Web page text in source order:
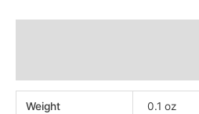
quantity
Weight 0.1 oz